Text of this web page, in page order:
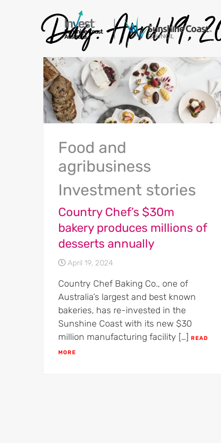
Day:April 19,
Food and
agribusiness
Investment stories
Country Chef’s $30m
bakery produces millions of
desserts annually
April 19, 2024
Country Chef Baking Co., one of
Australia’s largest and best known
bakeries, has re-invested in the
Sunshine Coast with its new $30
million manufacturing facility […]
READ
MORE